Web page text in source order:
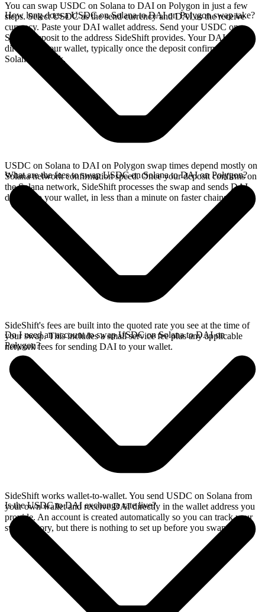
You can swap USDC on Solana to DAI on Polygon in just a few
steps. Select USDC as the send currency and DAI as the receive
currency. Paste your DAI wallet address. Send your USDC on
Solana deposit to the address SideShift provides. Your DAI arrives
directly in your wallet, typically once the deposit confirms on the
Solana network.
How long does a USDC on Solana to DAI on Polygon swap take?
USDC on Solana to DAI on Polygon swap times depend mostly on
Solana network confirmation speed. Once your deposit confirms on
the Solana network, SideShift processes the swap and sends DAI
directly to your wallet, in less than a minute on faster chains.
What are the fees to swap USDC on Solana to DAI on Polygon?
SideShift's fees are built into the quoted rate you see at the time of
your swap. This includes a small service fee plus any applicable
network fees for sending DAI to your wallet.
Do I need an account to swap USDC on Solana to DAI on
Polygon?
SideShift works wallet-to-wallet. You send USDC on Solana from
your own wallet and receive DAI directly in the wallet address you
provide. An account is created automatically so you can track your
swap history, but there is nothing to set up before you swap.
Is the USDC to DAI exchange rate live?